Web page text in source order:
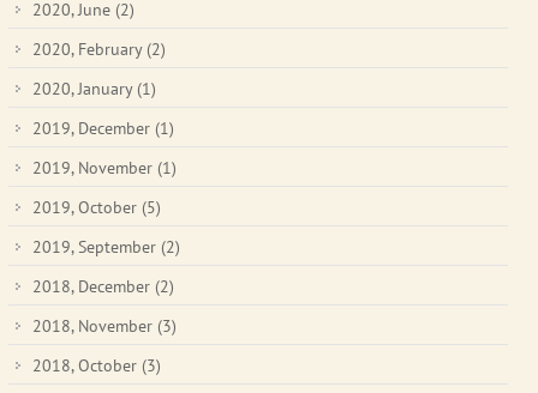
2020, June (2)
2020, February (2)
2020, January (1)
2019, December (1)
2019, November (1)
2019, October (5)
2019, September (2)
2018, December (2)
2018, November (3)
2018, October (3)